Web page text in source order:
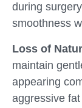
during
smoothness
Loss of
maintain
appearing
aggressive